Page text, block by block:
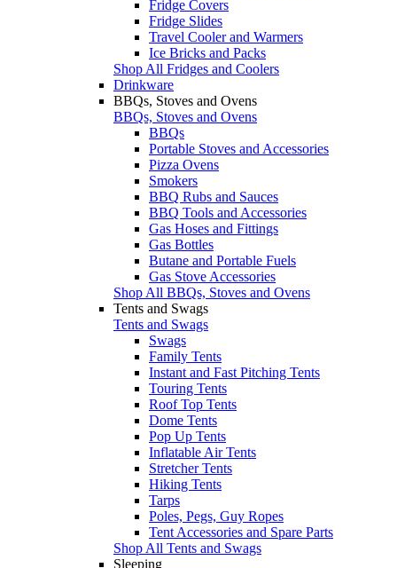
Fridge Covers
Fridge Slides
Travel Cooler and Warmers
Ice Bricks and Packs
Shop All Fridges and Coolers
Drinkware
BBQs, Stoves and Ovens
BBQs, Stoves and Ovens
BBQs
Portable Stoves and Accessories
Pizza Ovens
Smokers
BBQ Rubs and Sauces
BBQ Tools and Accessories
Gas Hoses and Fittings
Gas Bottles
Butane and Portable Fuels
Gas Stove Accessories
Shop All BBQs, Stoves and Ovens
Tents and Swags
Tents and Swags
Swags
Family Tents
Instant and Fast Pitching Tents
Touring Tents
Roof Top Tents
Dome Tents
Pop Up Tents
Inflatable Air Tents
Stretcher Tents
Hiking Tents
Tarps
Poles, Pegs, Guy Ropes
Tent Accessories and Spare Parts
Shop All Tents and Swags
Sleeping